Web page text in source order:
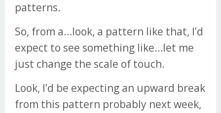
patterns.
So, from a…look, a pattern like that, I’d
expect to see something like…let me
just change the scale of touch.
Look, I’d be expecting an upward break
from this pattern probably next week,